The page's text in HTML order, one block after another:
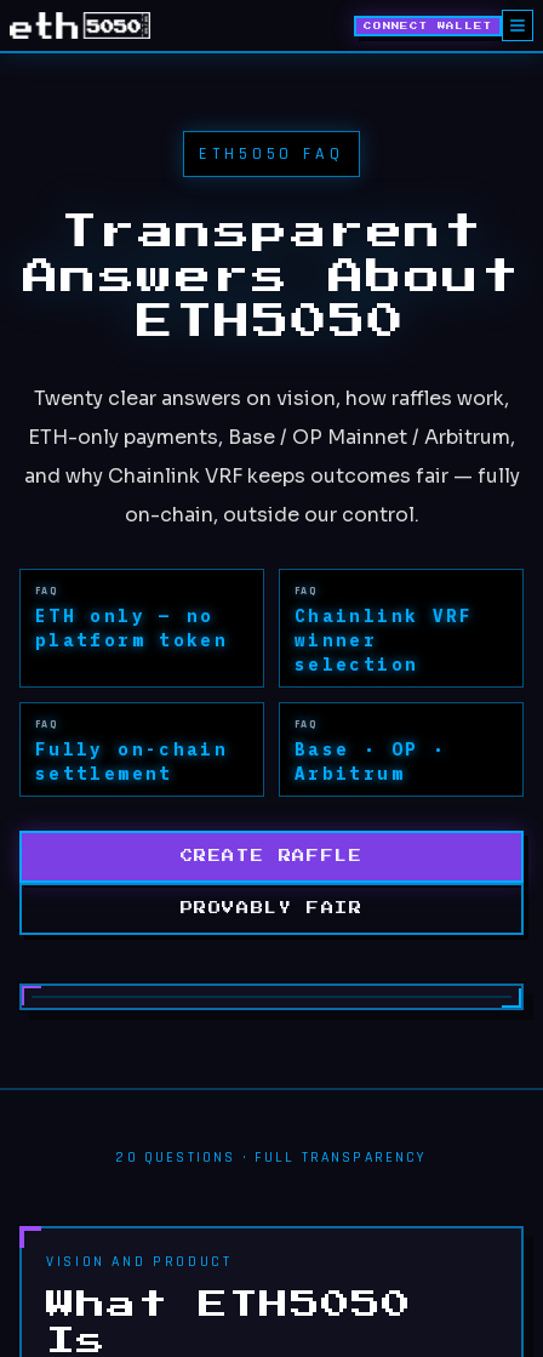
CONNECT WALLET
ETH5050 FAQ
Transparent
Answers About
ETH5050
Twenty clear answers on vision, how raffles work,
ETH-only payments, Base / OP Mainnet / Arbitrum,
and why Chainlink VRF keeps outcomes fair — fully
on-chain, outside our control.
FAQ
ETH only — no
platform token
FAQ
Chainlink VRF
winner
selection
FAQ
Fully on-chain
settlement
FAQ
Base · OP ·
Arbitrum
CREATE RAFFLE
PROVABLY FAIR
20 QUESTIONS · FULL TRANSPARENCY
VISION AND PRODUCT
What ETH5050
Is